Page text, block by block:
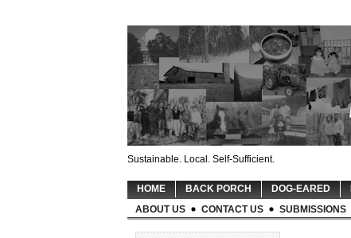
Sustainable. Local. Self-Sufficient.
HOME BACK PORCH DOG-EARED
ABOUT US
CONTACT US SUBMISSIONS